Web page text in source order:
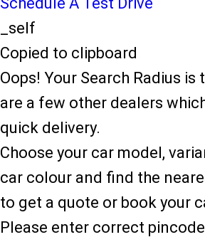
_self
Copied to clipboard
Oops! Your Search Radius is
are a few other dealers
quick delivery.
Choose your car model,
car colour and find the
to get a quote or book your
Please enter correct pincode